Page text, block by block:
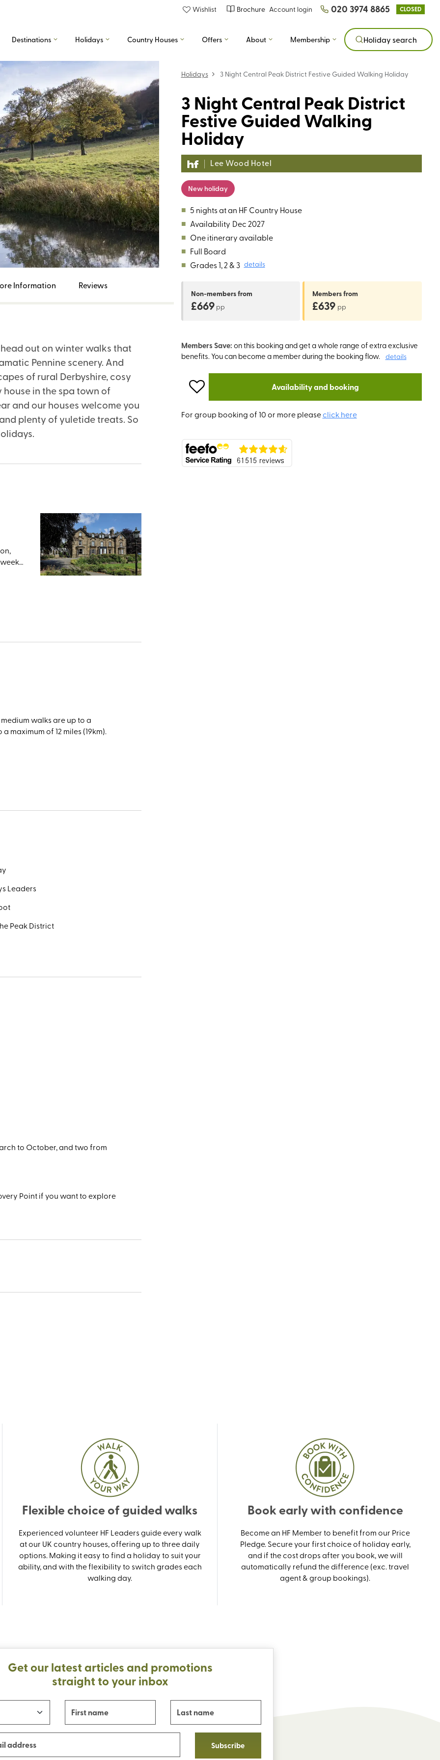
Wishlist Brochure Account login 020 3974 8865 CLOSED
Destinations Holidays Country Houses Offers About Membership Holiday search
Holidays 3 Night Central Peak District Festive Guided Walking Holiday
3 Night Central Peak District
Festive Guided Walking
Holiday
Lee Wood Hotel
New holiday
■ 5 nights at an HF Country House
■ Availability Dec 2027
■ One itinerary available
■ Full Board
■ Grades 1, 2 & 3 details
Non-membersfrom
£669 pp
Membersfrom
£639 pp
Members Save: on this booking and get a whole range of extra exclusive
benefits. You can become a member during the booking flow.
details
Availability and booking
For group booking of 10 or more pleaseclick here
Information Reviews
out on winter walks that
Pennine scenery. And
of rural Derbyshire, cosy
in the spa town of
and our houses welcome you
plenty of yuletide treats. So
also
a
walks are up to a
maximum of 12 miles (19km).
Leaders
Peak District
to October, and two from
Point if you want to explore
Flexible choice of guided walks
Experienced volunteer HF Leaders guide every walk
at our UK country houses, offering up to three daily
options. Making it easy to find a holiday to suit your
ability, and with the flexibility to switch grades each
walking day.
Book early with confidence
Become an HF Member to benefit from our Price
Pledge. Secure your first choice of holiday early,
and if the cost drops after you book, we will
automatically refund the difference (exc. travel
agent & group bookings).
Get our latest articles and promotions
straight to your inbox
Subscribe